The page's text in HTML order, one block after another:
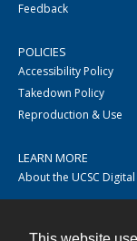
Feedback
POLICIES
Accessibility Policy
Takedown Policy
Reproduction & Use
LEARN MORE
About the UCSC